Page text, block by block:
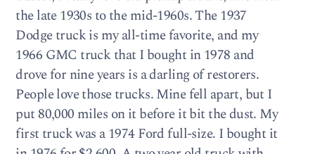
the late 1930s to the mid-1960s. The 1937
Dodge truck is my all-time favorite, and my
1966 GMC truck that I bought in 1978 and
drove for nine years is a darling of restorers.
People love those trucks. Mine fell apart, but I
put 80,000 miles on it before it bit the dust. My
first truck was a 1974 Ford full-size. I bought it